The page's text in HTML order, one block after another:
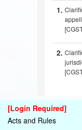
1.
2.
[Login Required]
Acts and Rules